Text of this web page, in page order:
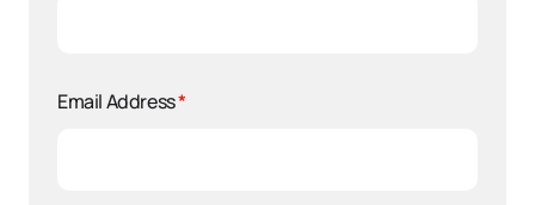
Email Address*